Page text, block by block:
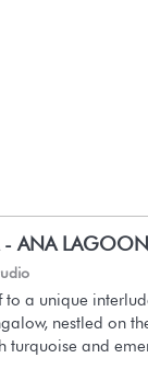
to a unique
nestled on
turquoise and